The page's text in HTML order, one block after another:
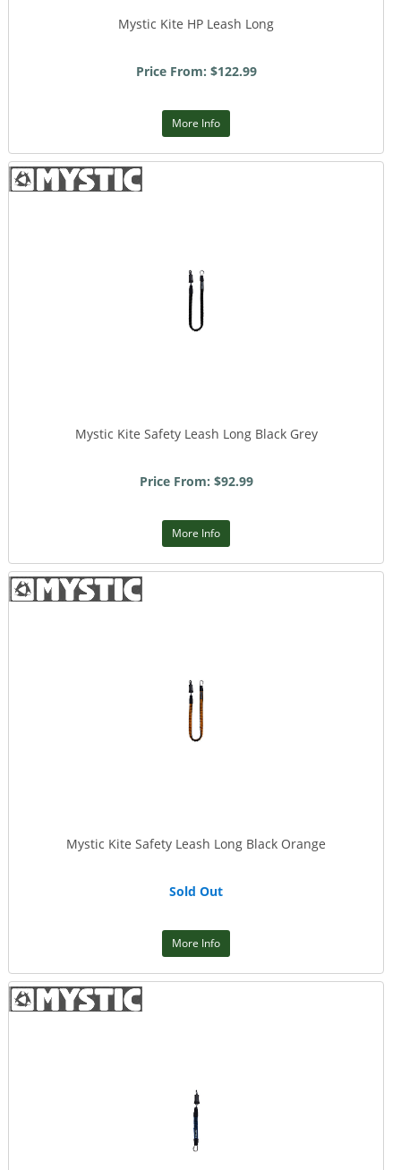
Mystic Kite HP Leash Long
Price From: $122.99
More Info
Mystic Kite Safety Leash Long Black Grey
Price From: $92.99
More Info
Mystic Kite Safety Leash Long Black Orange
Sold Out
More Info